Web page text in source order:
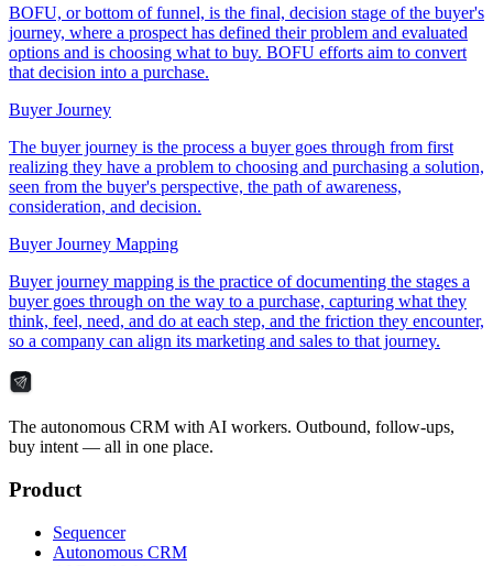
BOFU, or bottom of funnel, is the final, decision stage of the buyer's
journey, where a prospect has defined their problem and evaluated
options and is choosing what to buy. BOFU efforts aim to convert
that decision into a purchase.
Buyer Journey
The buyer journey is the process a buyer goes through from first
realizing they have a problem to choosing and purchasing a solution,
seen from the buyer's perspective, the path of awareness,
consideration, and decision.
Buyer Journey Mapping
Buyer journey mapping is the practice of documenting the stages a
buyer goes through on the way to a purchase, capturing what they
think, feel, need, and do at each step, and the friction they encounter,
so a company can align its marketing and sales to that journey.
The autonomous CRM with AI workers. Outbound, follow-ups,
buy intent — all in one place.
Product
Sequencer
Autonomous CRM